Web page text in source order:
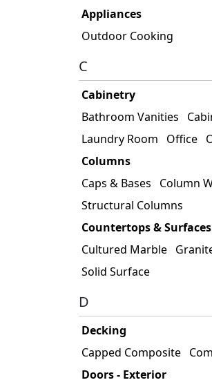
Appliances
Outdoor Cooking
C
Cabinetry
Bathroom Vanities
Laundry Room
Office
Columns
Caps & Bases
Column
Structural Columns
Countertops & Surfaces
Cultured Marble
Solid Surface
D
Decking
Capped Composite
Doors - Exterior